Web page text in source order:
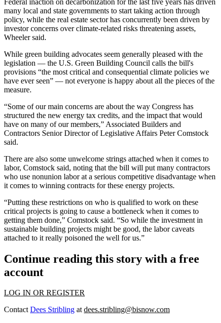
many local and state governments to start taking action through
policy, while the real estate sector has concurrently been driven by
investor concerns over climate-related risks threatening assets,
Wheeler said.
While green building advocates seem generally pleased with the
legislation — the U.S. Green Building Council calls the bill's
provisions “the most critical and consequential climate policies we
have ever seen” — not everyone is happy about all the pieces of the
measure.
“Some of our main concerns are about the way Congress has
structured the new energy tax credits, and the impact that would
have on many of our members,” Associated Builders and
Contractors Senior Director of Legislative Affairs Peter Comstock
said.
There are also some unwelcome strings attached when it comes to
labor, Comstock said, noting that the bill will put many contractors
who use nonunion labor at a serious competitive disadvantage when
it comes to winning contracts for these energy projects.
“Putting these restrictions on who is qualified to work on these
critical projects is going to cause a bottleneck when it comes to
getting them done,” Comstock said. “So while the investment in
sustainable building projects might be good, the labor caveats
attached to it really poisoned the well for us.”
Continue reading this story with a free
account
LOG IN OR REGISTER
ContactDees Stribling atdees.stribling@bisnow.com